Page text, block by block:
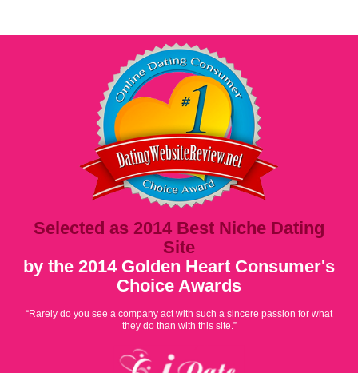
Selected as 2014 Best Niche Dating
Site
by the 2014 Golden Heart Consumer's
Choice Awards
“Rarely do you see a company act with such a sincere passion for what
they do than with this site.”